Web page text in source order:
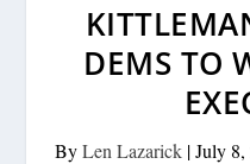
DEMS TO
ByLen Lazarick |July 8,